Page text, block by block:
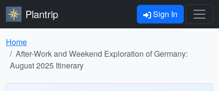
Plantrip Sign In
Home
After-Work and Weekend Exploration of Germany:
August 2025 Itinerary